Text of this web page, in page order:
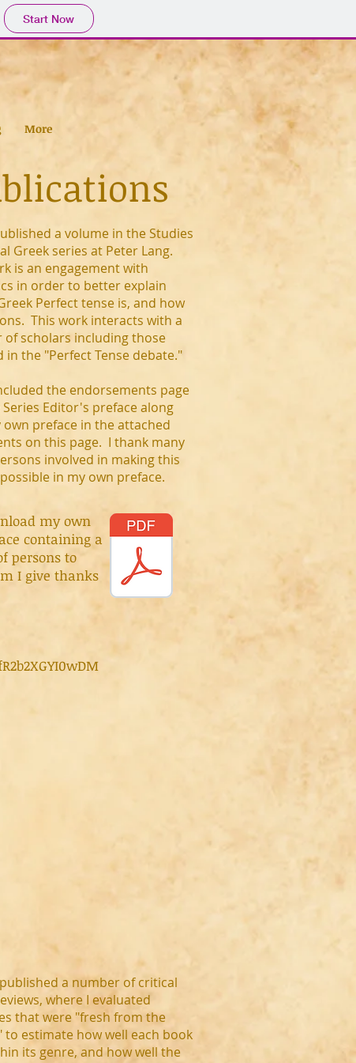
Start Now
More
a volume in the Studies
Greek series at Peter Lang.
is an engagement with
in order to better explain
Perfect tense is, and how
This work interacts with a
of scholars including those
in the "Perfect Tense debate."
the endorsements page
Editor's preface along
preface in the attached
on this page. I thank many
involved in making this
in my own preface.
my own
containing a
persons to
I give thanks
a number of critical
where I evaluated
that were "fresh from the
to estimate how well each book
its genre, and how well the